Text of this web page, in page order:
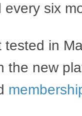
six
in
the new